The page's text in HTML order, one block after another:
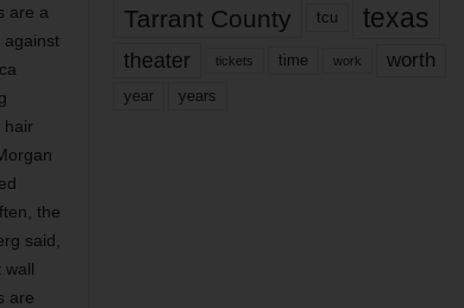
are a
against
hair
the
said,
wall
are
Tarrant County tcu texas
theater tickets time work worth
year years